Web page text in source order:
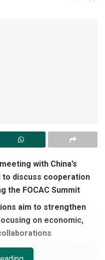
with China’s
to discuss cooperation
the FOCAC Summit
aim to strengthen
on economic,